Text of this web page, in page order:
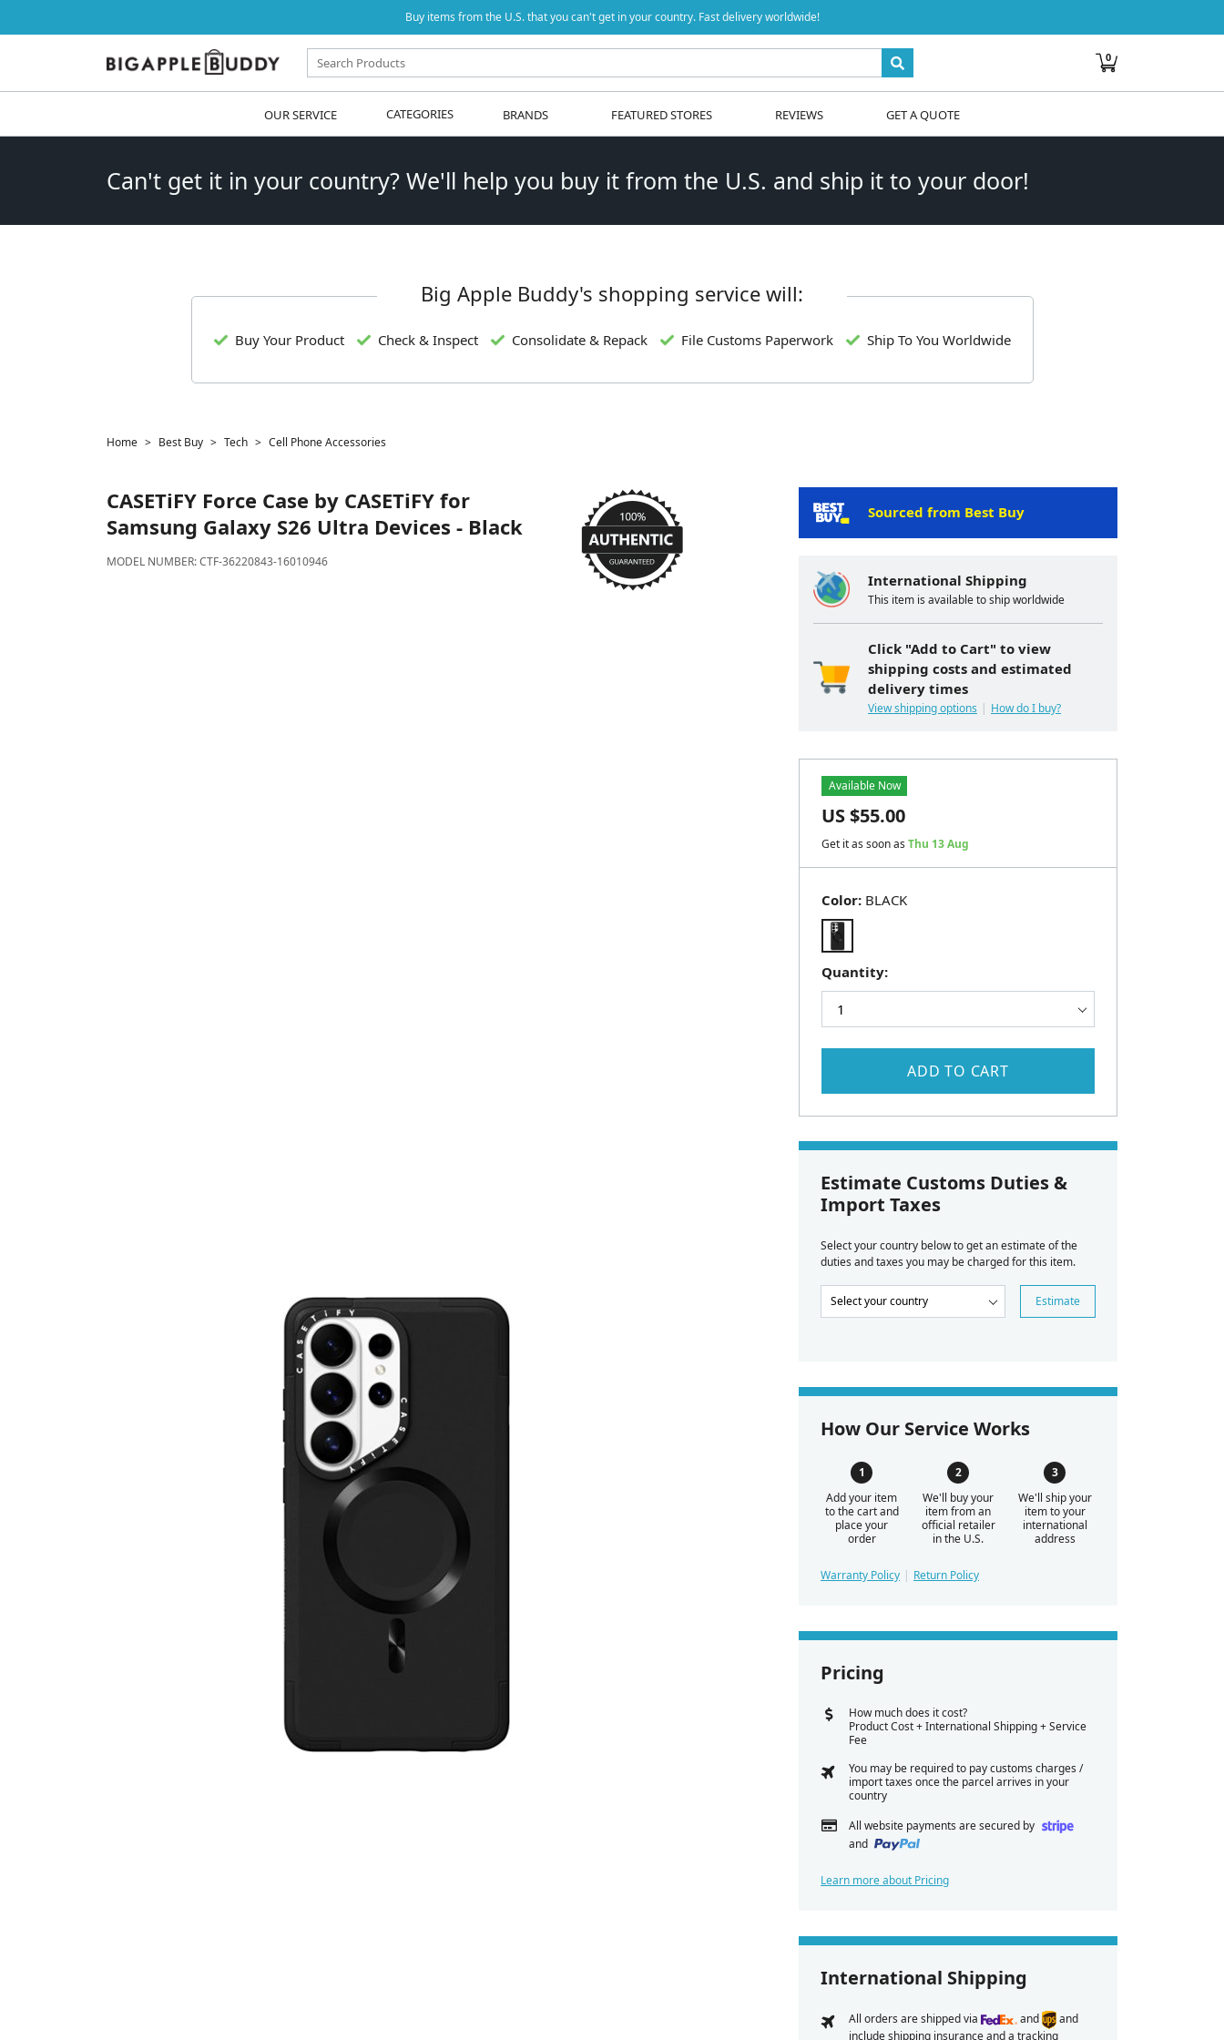
Buy items from the U.S. that you can't get in your country. Fast delivery worldwide!
0
OUR SERVICE CATEGORIES BRANDS FEATURED STORES REVIEWS GET A QUOTE
Can't get it in your country? We'll help you buy it from the U.S. and ship it to your door!
Big Apple Buddy's shopping service will:
Buy Your Product Check & Inspect Consolidate & Repack File Customs Paperwork Ship To You Worldwide
Home Best Buy Tech Cell Phone Accessories
CASETiFY Force Case by CASETiFY for
Samsung Galaxy S26 Ultra Devices - Black
MODEL NUMBER:CTF-36220843-16010946
Sourced from Best Buy
International Shipping
This item is available to ship worldwide
Click "Add to Cart" to view
shipping costs and estimated
delivery times
View shipping options How do I buy?
Color: BLACK
Quantity:
Available Now
US $55.00
Get it as soon as Thu 13 Aug
ADD TO CART
Estimate Customs Duties &
Import Taxes
Select your country below to get an estimate of the
duties and taxes you may be charged for this item.
Estimate
How Our Service Works
Add your item
to the cart and
place your
order
We'll buy your
item from an
official retailer
in the U.S.
We'll ship your
item to your
international
address
Warranty Policy Return Policy
Pricing
How much does it cost?
Product Cost + International Shipping + Service
Fee
You may be required to pay customs charges /
import taxes once the parcel arrives in your
country
All website payments are secured by
and
Learn more about Pricing
International Shipping
All orders are shipped via and
and
include shipping insurance and a tracking